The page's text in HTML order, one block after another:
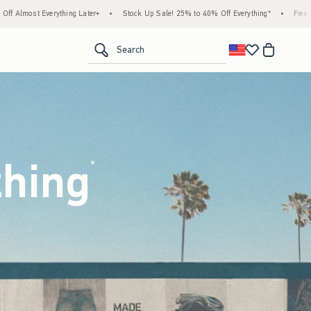
Up Sale! 25% to 40% Off Everything* • Free Standard Shipping & Handling on All
Search
*